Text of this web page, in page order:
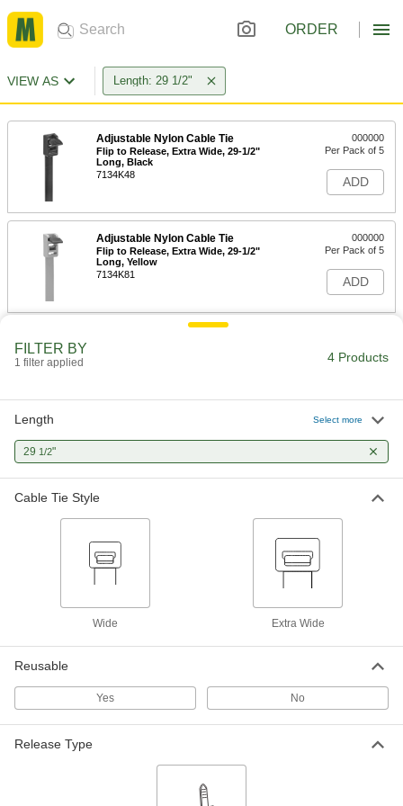
ORDER
VIEW AS Length: 29 1/2"
Adjustable Nylon Cable Tie
Flip to Release, Extra Wide, 29-1/2"
Long, Black
7134K48
000000
Per Pack of 5
ADD
Adjustable Nylon Cable Tie
Flip to Release, Extra Wide, 29-1/2"
Long, Yellow
7134K81
000000
Per Pack of 5
ADD
Nylon Plastic Cable Tie
Bundle Diameter, Off-White
Per Pack of 25
ADD
FILTER BY
1 filter applied 4 Products
Length Select more
29 1/2"
Cable Tie Style
Wide Extra Wide
Reusable
Yes No
Release Type